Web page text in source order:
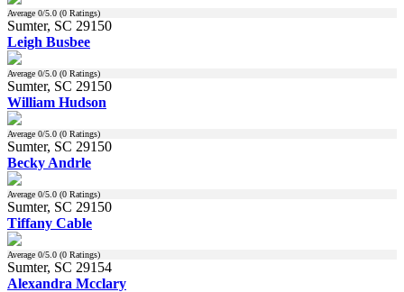
Average 0/5.0 (0 Ratings)
Sumter, SC 29150
Leigh Busbee
Average 0/5.0 (0 Ratings)
Sumter, SC 29150
William Hudson
Average 0/5.0 (0 Ratings)
Sumter, SC 29150
Becky Andrle
Average 0/5.0 (0 Ratings)
Sumter, SC 29150
Tiffany Cable
Average 0/5.0 (0 Ratings)
Sumter, SC 29154
Alexandra Mcclary